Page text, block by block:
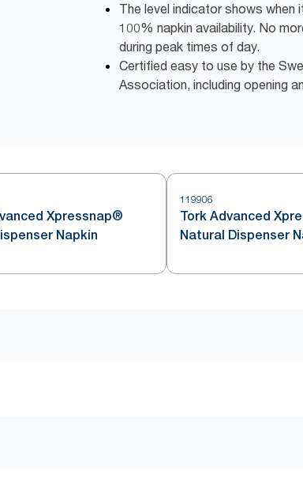
The level indicator shows when
100% napkin availability. No
during peak times of day.
Certified easy to use by the
Association, including opening
Xpressnap®
Napkin
119906
Tork Advanced
Natural Dispenser